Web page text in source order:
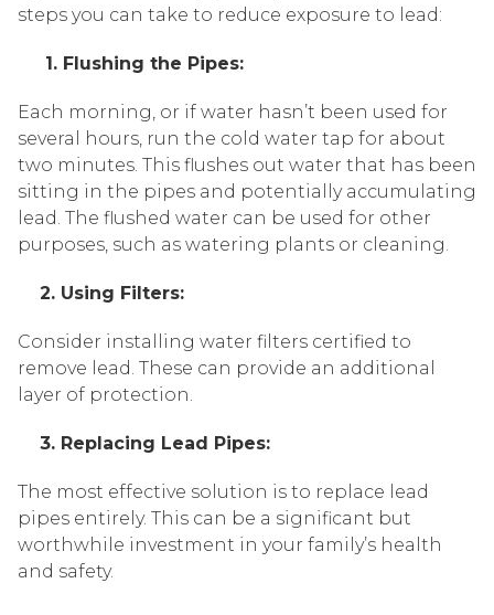
steps you can take to reduce exposure to lead:
1. Flushing the Pipes:
Each morning, or if water hasn’t been used for
several hours, run the cold water tap for about
two minutes. This flushes out water that has been
sitting in the pipes and potentially accumulating
lead. The flushed water can be used for other
purposes, such as watering plants or cleaning.
2. Using Filters:
Consider installing water filters certified to
remove lead. These can provide an additional
layer of protection.
3. Replacing Lead Pipes:
The most effective solution is to replace lead
pipes entirely. This can be a significant but
worthwhile investment in your family’s health
and safety.